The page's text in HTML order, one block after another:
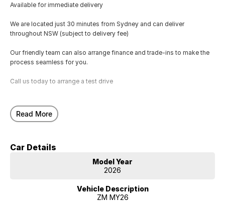
Available for immediate delivery
We are located just 30 minutes from Sydney and can deliver
throughout NSW (subject to delivery fee)
Our friendly team can also arrange finance and trade-ins to make the
process seamless for you.
Call us today to arrange a test drive
Read More
Car Details
Model Year
2026
Vehicle Description
ZM MY26